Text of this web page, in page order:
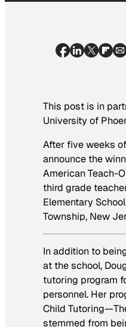
This post is in
University of
After five weeks
announce the
American Teach-
third grade
Elementary
Township, New
In addition to
at the school,
tutoring program
personnel. Her
Child
stemmed from